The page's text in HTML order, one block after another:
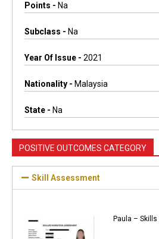
Points - Na
Subclass - Na
Year Of Issue - 2021
Nationality - Malaysia
State - Na
POSITIVE OUTCOMES CATEGORY
Skill Assessment
Paula –